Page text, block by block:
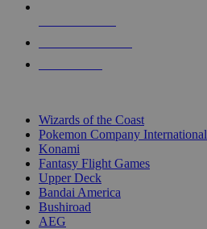
Wizards of the Coast
Pokemon Company International
Konami
Fantasy Flight Games
Upper Deck
Bandai America
Bushiroad
AEG